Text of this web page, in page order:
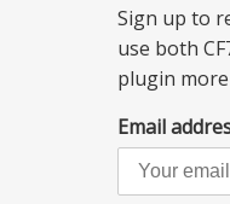
Sign up to
use both
plugin
Email